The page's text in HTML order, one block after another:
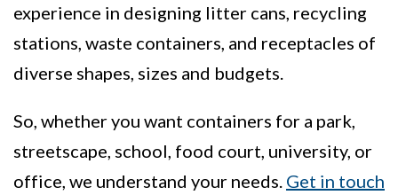
experience in designing litter cans, recycling
stations, waste containers, and receptacles of
diverse shapes, sizes and budgets.
So, whether you want containers for a park,
streetscape, school, food court, university, or
office, we understand your needs. Get in touch